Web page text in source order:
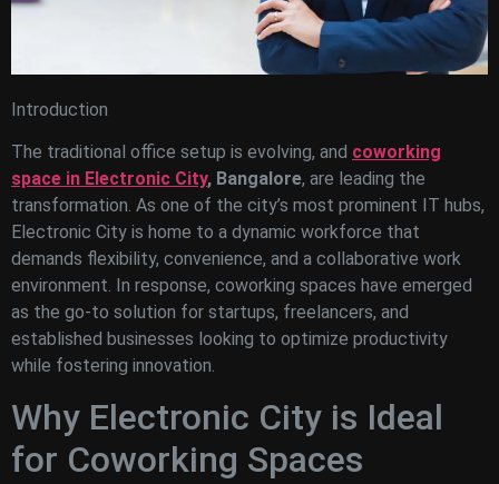
Introduction
The traditional office setup is evolving, and coworking
space in Electronic City, Bangalore, are leading the
transformation. As one of the city’s most prominent IT hubs,
Electronic City is home to a dynamic workforce that
demands flexibility, convenience, and a collaborative work
environment. In response, coworking spaces have emerged
as the go-to solution for startups, freelancers, and
established businesses looking to optimize productivity
while fostering innovation.
Why Electronic City is Ideal
for Coworking Spaces